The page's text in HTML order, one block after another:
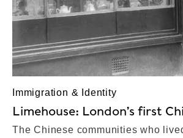
Immigration & Identity
Limehouse: London’s first
The Chinese communities who